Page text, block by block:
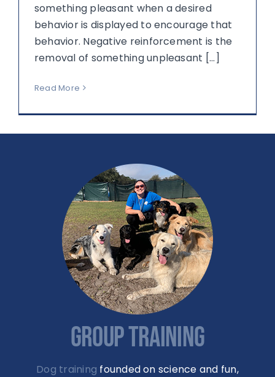
something pleasant when a desired
behavior is displayed to encourage that
behavior. Negative reinforcement is the
removal of something unpleasant [...]
Read More
GROUP TRAINING
Dog training founded on science and fun,